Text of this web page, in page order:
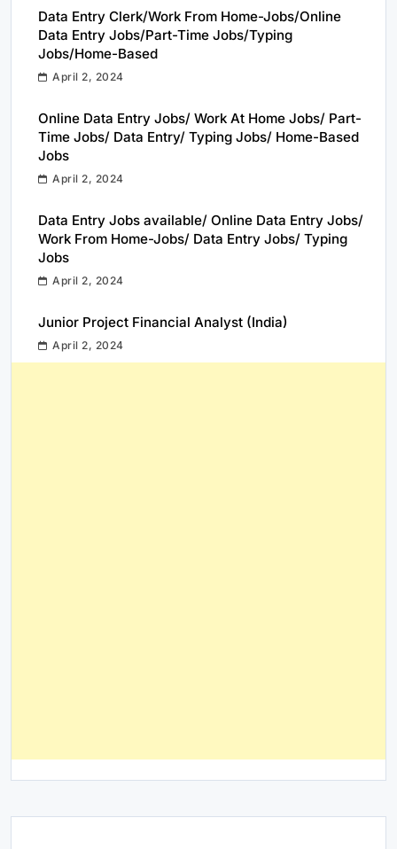
Data Entry Clerk/Work From Home-Jobs/Online
Data Entry Jobs/Part-Time Jobs/Typing
Jobs/Home-Based
April 2, 2024
Online Data Entry Jobs/ Work At Home Jobs/ Part-
Time Jobs/ Data Entry/ Typing Jobs/ Home-Based
Jobs
April 2, 2024
Data Entry Jobs available/ Online Data Entry Jobs/
Work From Home-Jobs/ Data Entry Jobs/ Typing
Jobs
April 2, 2024
Junior Project Financial Analyst (India)
April 2, 2024